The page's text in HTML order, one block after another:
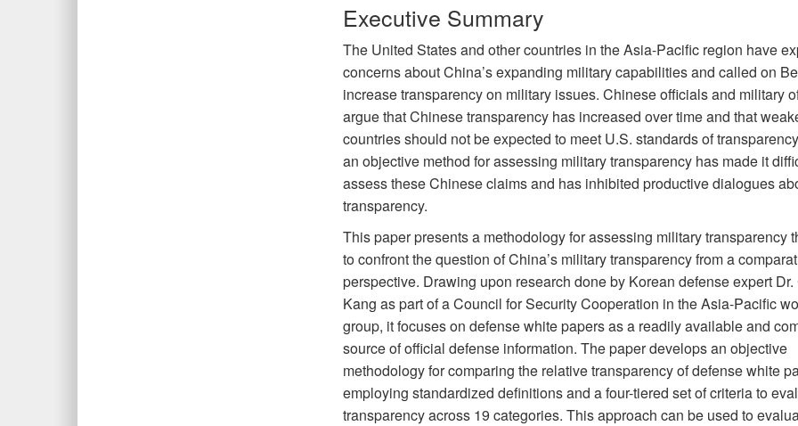
Executive Summary
The United States and other countries in the Asia-Pacific region have
concerns about China’s expanding military capabilities and called on
increase transparency on military issues. Chinese officials and military
argue that Chinese transparency has increased over time and that
countries should not be expected to meet U.S. standards of
an objective method for assessing military transparency has made it
assess these Chinese claims and has inhibited productive dialogues
transparency.
This paper presents a methodology for assessing military transparency
to confront the question of China’s military transparency from a
perspective. Drawing upon research done by Korean defense expert Dr.
Kang as part of a Council for Security Cooperation in the Asia-Pacific
group, it focuses on defense white papers as a readily available and
source of official defense information. The paper develops an objective
methodology for comparing the relative transparency of defense white
employing standardized definitions and a four-tiered set of criteria to
transparency across 19 categories. This approach can be used to